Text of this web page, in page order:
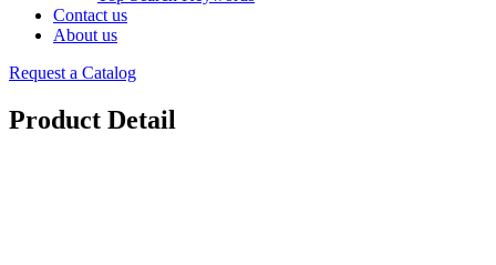
Contact us
About us
Request a Catalog
Product Detail